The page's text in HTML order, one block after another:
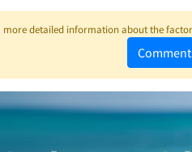
more detailed information about the